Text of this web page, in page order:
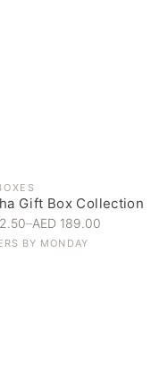
Gift Box Collection
–AED 189.00
BY MONDAY